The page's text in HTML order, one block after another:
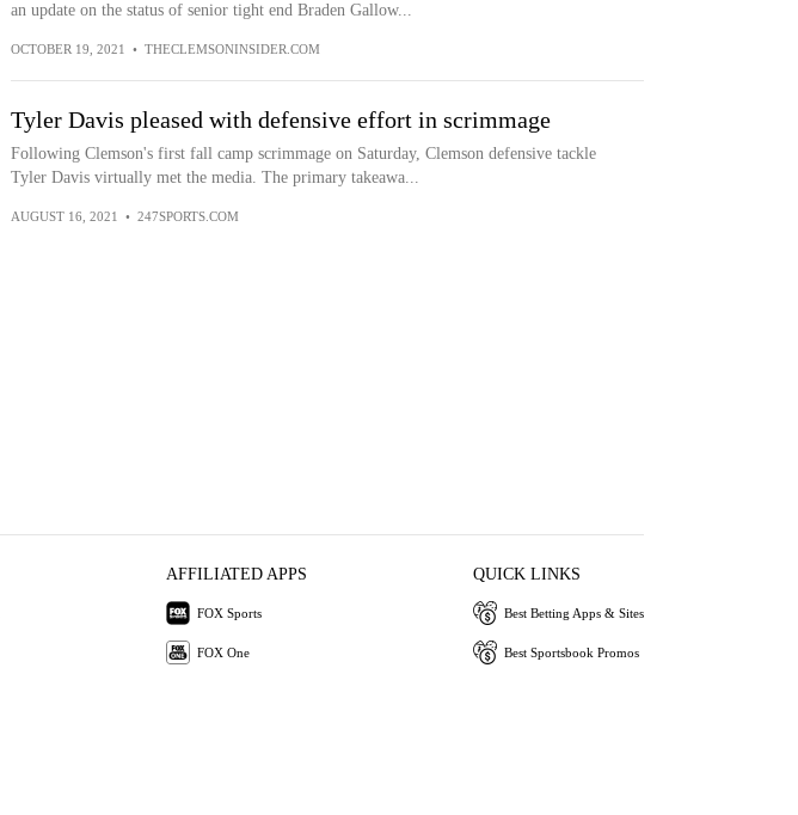
an update on the status of senior tight end Braden Gallow...
OCTOBER 19, 2021 • THECLEMSONINSIDER.COM
Tyler Davis pleased with defensive effort in scrimmage
Following Clemson's first fall camp scrimmage on Saturday, Clemson defensive tackle
Tyler Davis virtually met the media. The primary takeawa...
AUGUST 16, 2021 • 247SPORTS.COM
AFFILIATED APPS
FOX Sports
FOX One
QUICK LINKS
Best Betting Apps & Sites
Best Sportsbook Promos